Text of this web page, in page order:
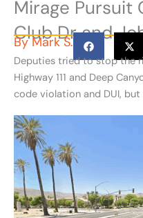
Mirage Pursuit
Club Dr and
ByMark S.
Deputies tried to stop the
Highway 111 and Deep
code violation and DUI,